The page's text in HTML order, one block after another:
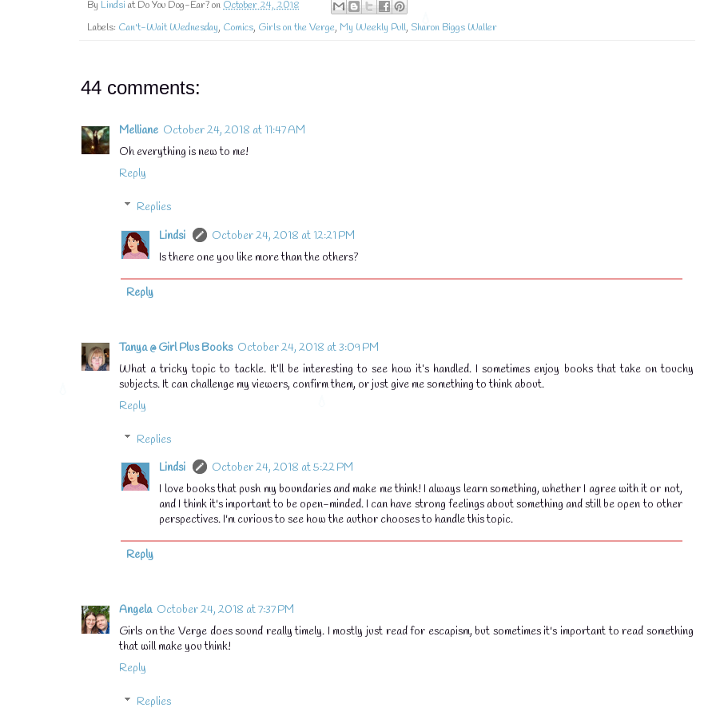
By Lindsiat Do You Dog-Ear? on October 24, 2018
Labels: Can't-Wait Wednesday, Comics, Girls on the Verge, My Weekly Pull, Sharon Biggs Waller
44 comments:
Melliane October 24, 2018 at 11:47 AM
Oh everything is new to me!
Reply
Replies
Lindsi
October 24, 2018 at 12:21 PM
Is there one you like more than the others?
Reply
Tanya @ Girl Plus Books October 24, 2018 at 3:09 PM
What a tricky topic to tackle. It’ll be interesting to see how it’s handled. I sometimes enjoy books that take on touchy
subjects. It can challenge my viewers, confirm them, or just give me something to think about.
Reply
Replies
Lindsi
October 24, 2018 at 5:22 PM
I love books that push my boundaries and make me think! I always learn something, whether I agree with it or not,
and I think it's important to be open-minded. I can have strong feelings about something and still be open to other
perspectives. I'm curious to see how the author chooses to handle this topic.
Reply
Angela October 24, 2018 at 7:37 PM
Girls on the Verge does sound really timely. I mostly just read for escapism, but sometimes it's important to read something
that will make you think!
Reply
Replies
💧
💧